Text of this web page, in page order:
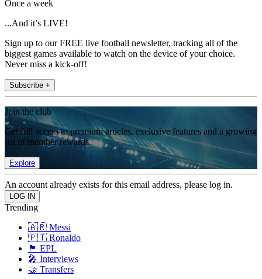
Once a week
...And it’s LIVE!
Sign up to our FREE live football newsletter, tracking all of the
biggest games available to watch on the device of your choice.
Never miss a kick-off!
Subscribe +
Join the club
Get full access to premium articles, exclusive features and a growing
list of member rewards.
Explore
An account already exists for this email address, please log in.
Trending
🇦🇷 Messi
🇵🇹 Ronaldo
🏴󠁧󠁢󠁥󠁮󠁧󠁿 EPL
🎤 Interviews
🤝 Transfers